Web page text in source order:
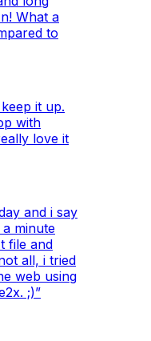
What a
to
it up.
with
love it
and i say
minute
file and
all, i tried
web using
;)”